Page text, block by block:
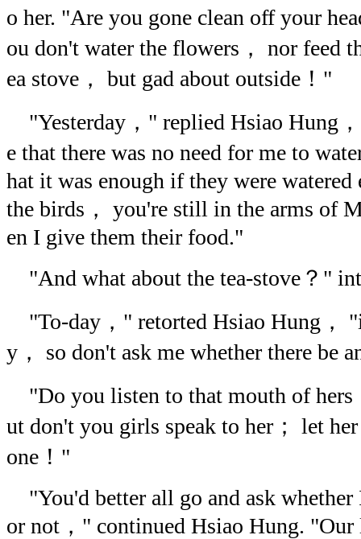
o her. "Are you gone clean off your
ou don't water the flowers， nor feed
ea stove， but gad about outside！"
"Yesterday，" replied Hsiao Hung
e that there was no need for me to
hat it was enough if they were
the birds， you're still in the arms of
en I give them their food."
"And what about the tea-stove？"
"To-day，" retorted Hsiao Hung，
y， so don't ask me whether there be
"Do you listen to that mouth of
ut don't you girls speak to her； let
one！"
"You'd better all go and ask whether
or not，" continued Hsiao Hung. "Our